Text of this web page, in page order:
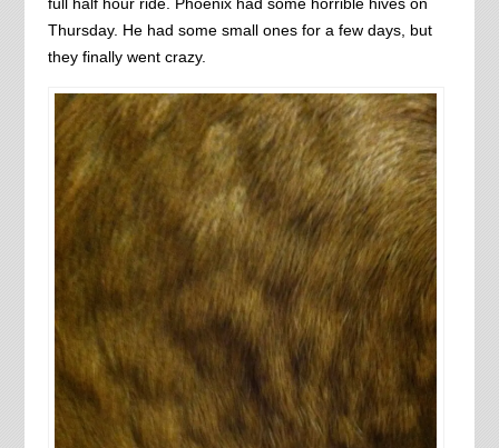
Thursday. He had some small ones for a few days, but
they finally went crazy.